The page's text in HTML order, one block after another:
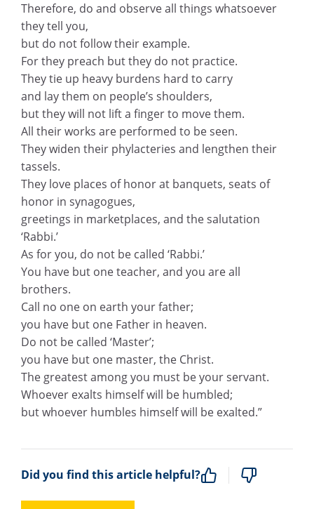
Therefore, do and observe all things whatsoever
they tell you,
but do not follow their example.
For they preach but they do not practice.
They tie up heavy burdens hard to carry
and lay them on people’s shoulders,
but they will not lift a finger to move them.
All their works are performed to be seen.
They widen their phylacteries and lengthen their
tassels.
They love places of honor at banquets, seats of
honor in synagogues,
greetings in marketplaces, and the salutation
‘Rabbi.’
As for you, do not be called ‘Rabbi.’
You have but one teacher, and you are all
brothers.
Call no one on earth your father;
you have but one Father in heaven.
Do not be called ‘Master’;
you have but one master, the Christ.
The greatest among you must be your servant.
Whoever exalts himself will be humbled;
but whoever humbles himself will be exalted.”
Did you find this article helpful?